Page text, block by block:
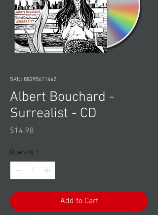
SKU: 88295611442
Albert Bouchard -
Surrealist - CD
$14.98
Quantity *
Add to Cart